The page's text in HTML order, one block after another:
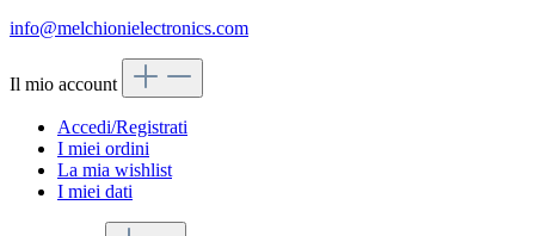
info@melchionielectronics.com
Il mio account
Accedi/Registrati
I miei ordini
La mia wishlist
I miei dati